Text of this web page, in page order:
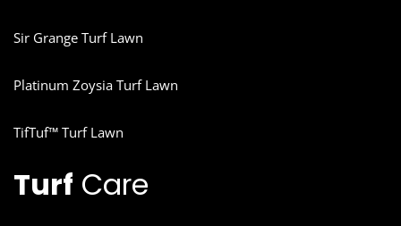
Sir Grange Turf Lawn
Platinum Zoysia Turf Lawn
TifTuf™ Turf Lawn
Turf Care